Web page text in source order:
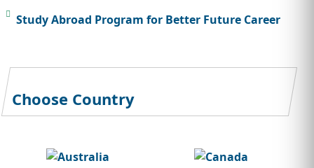
Study Abroad Program for Better Future Career
Choose Country